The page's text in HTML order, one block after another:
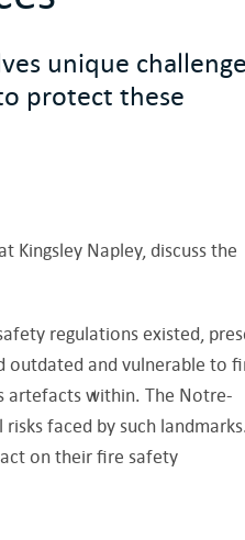
unique
protect these
Kingsley Napley, discuss the
regulations existed,
outdated and vulnerable to
artefacts within. The Notre-
faced by such
on their fire safety